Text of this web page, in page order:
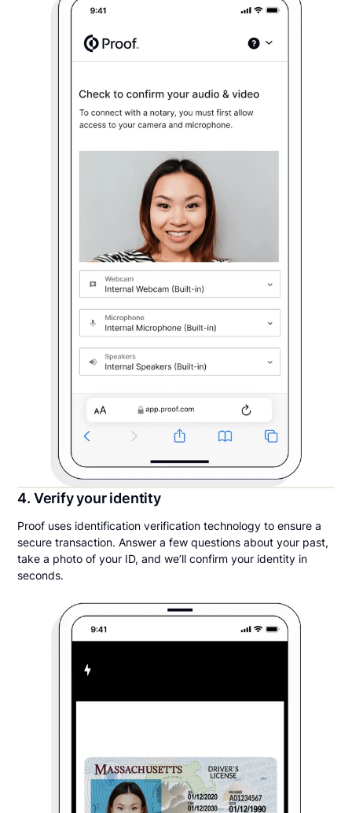
4. Verify your identity
Proof uses identification verification technology to ensure a
secure transaction. Answer a few questions about your past,
take a photo of your ID, and we’ll confirm your identity in
seconds.